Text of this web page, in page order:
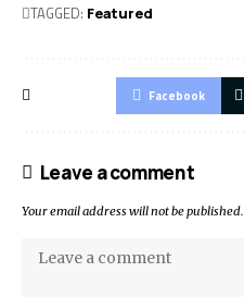
TAGGED: Featured
Facebook
Leave a comment
Your email address will not be published.